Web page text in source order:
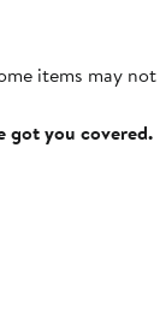
items may
got you covered.